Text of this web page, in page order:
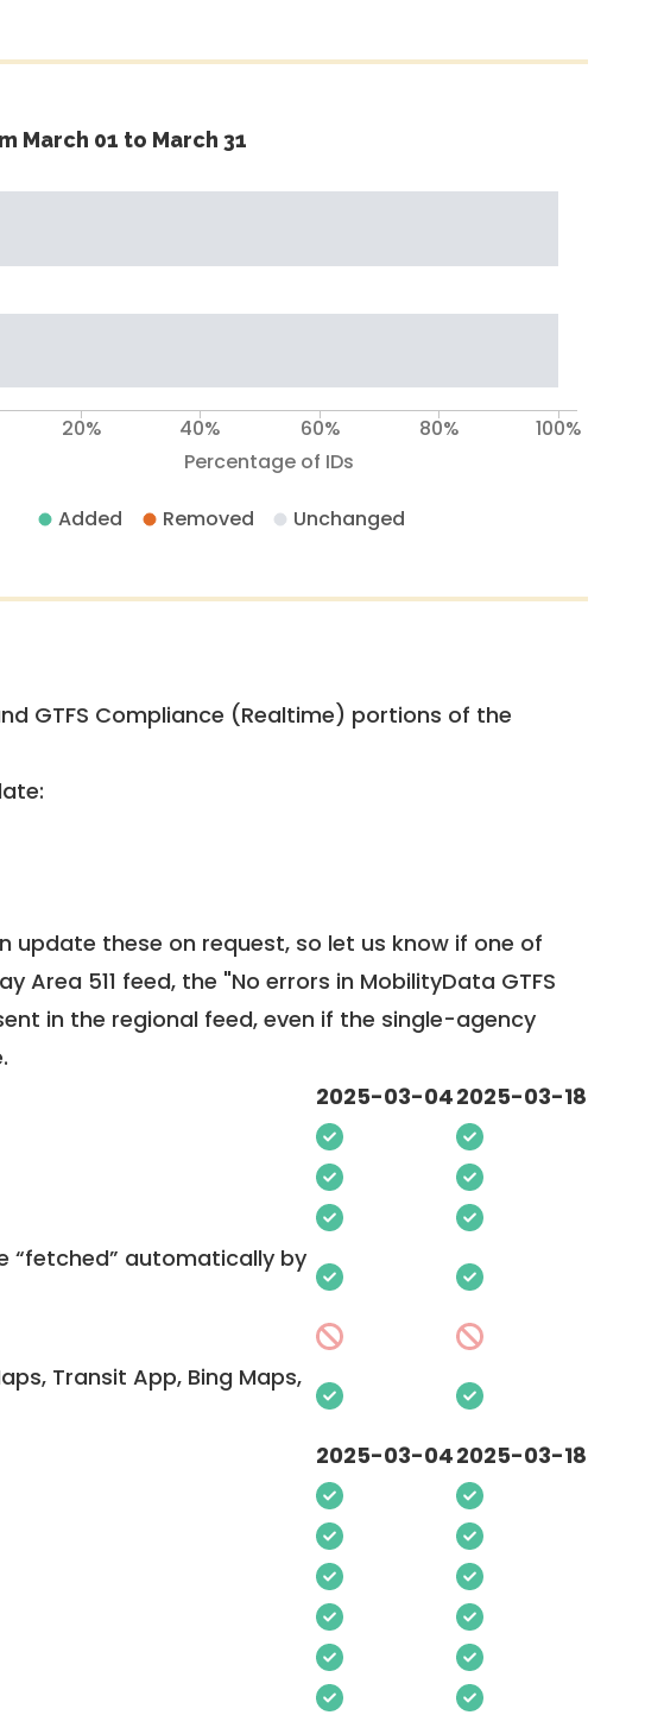
March 01 to March 31
Percentage of IDs
20% 40% 60% 80% 100%
Added Removed Unchanged
GTFS Compliance (Realtime) portions of the
update these on request, so let us know if one of
511 feed, the "No errors in MobilityData GTFS
in the regional feed, even if the single-agency
2025-03-042025-03-18
“fetched” automatically by
Transit App, Bing Maps,
2025-03-042025-03-18